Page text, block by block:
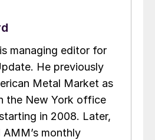
managing editor for
He previously
Metal Market as
the New York office
in 2008. Later,
monthly